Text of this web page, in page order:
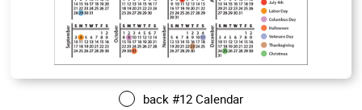
back #12 Calendar